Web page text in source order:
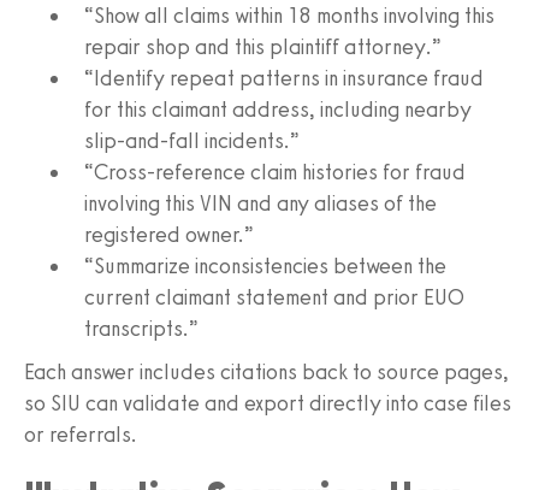
“Show all claims within 18 months involving this
repair shop and this plaintiff attorney.”
“Identify repeat patterns in insurance fraud
for this claimant address, including nearby
slip‑and‑fall incidents.”
“Cross-reference claim histories for fraud
involving this VIN and any aliases of the
registered owner.”
“Summarize inconsistencies between the
current claimant statement and prior EUO
transcripts.”
Each answer includes citations back to source pages,
so SIU can validate and export directly into case files
or referrals.